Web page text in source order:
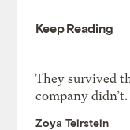
Keep Reading
They survived
company didn’t.
Zoya Teirstein